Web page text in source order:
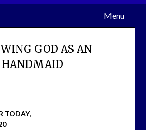
Menu
GOD AS AN
HANDMAID
TODAY,